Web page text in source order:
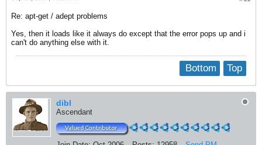
Re: apt-get / adept problems
Yes, then it loads like it always do except that the error pops up and i
can't do anything else with it.
Top
Bottom
dibl
Ascendant